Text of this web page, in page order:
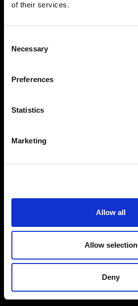
of their services.
Selection
Necessary
Preferences
Statistics
Marketing
Allow all
Allow selection
Deny